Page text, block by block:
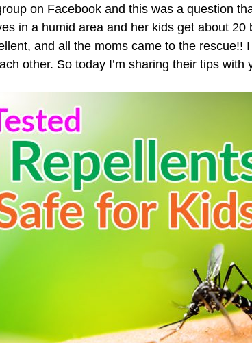
on Facebook and this was a question
in a humid area and her kids get about
and all the moms came to the rescue!!
other. So today I’m sharing their tips